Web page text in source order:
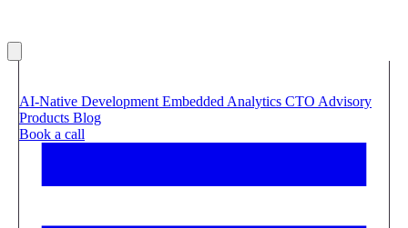
AI-Native Development Embedded Analytics CTO Advisory
Products Blog
Book a call